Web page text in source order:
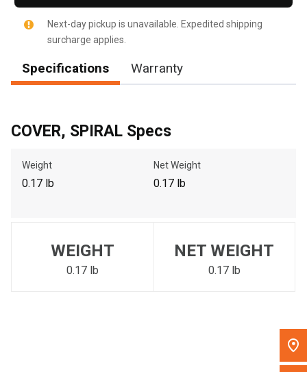
Please update the 'Deliver To' Postal Code in the top navigation
to search for another dealer.
Next-day pickup is unavailable. Expedited shipping
surcharge applies.
Specifications Warranty
COVER, SPIRAL Specs
Weight
0.17 lb
Net Weight
0.17 lb
WEIGHT
0.17 lb
NET WEIGHT
0.17 lb